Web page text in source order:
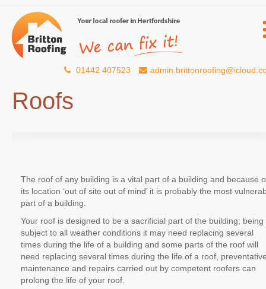
01442 407523
Roofs
The roof of any building is a vital part of a building and because
its location ‘out of site out of mind’ it is probably the most
part of a building.
Your roof is designed to be a sacrificial part of the building; being
subject to all weather conditions it may need replacing several
times during the life of a building and some parts of the roof will
need replacing several times during the life of a roof,
maintenance and repairs carried out by competent roofers can
prolong the life of your roof.